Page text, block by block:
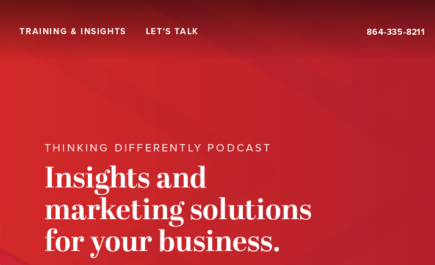
TRAINING & INSIGHTS LET'S TALK 864-335-8211
THINKING DIFFERENTLY PODCAST
Insights and
marketing solutions
for your business.